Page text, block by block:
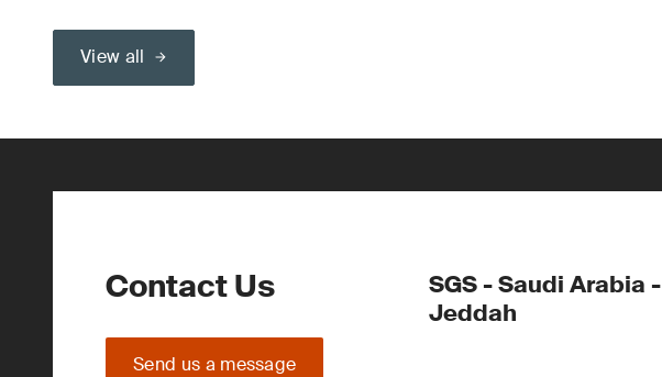
View all
Contact Us
Send us a message
SGS - Saudi Arabia -
Jeddah